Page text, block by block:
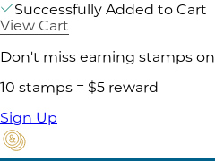
Successfully Added to Cart
View Cart
Don't miss earning stamps
10 stamps = $5 reward
Sign Up